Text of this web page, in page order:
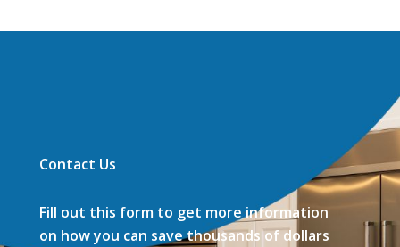
Contact Us
Fill out this form to get more information
on how you can save thousands of dollars